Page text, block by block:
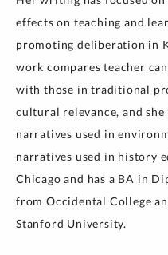
effects on teaching and
promoting deliberation in
work compares teacher
with those in traditional
cultural relevance, and
narratives used in
narratives used in history
Chicago and has a BA in
from Occidental College
Stanford University.